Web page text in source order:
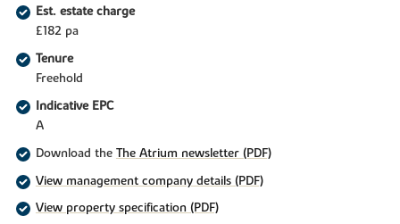
Est. estate charge
£182 pa
Tenure
Freehold
Indicative EPC
A
Download the The Atrium newsletter (PDF)
View management company details (PDF)
View property specification (PDF)